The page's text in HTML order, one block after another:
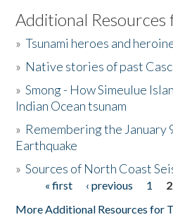
Listen to the Book
Activities
The Story & Student Exchange
Donate
Additional Resources
»Tsunami heroes and
» Native stories of past
»Smong - How Simeulue
Indian Ocean tsunam
» Remembering the January
Earthquake
»Sources of North Coast
Pages« first ‹ previous 1 2
More Additional Resources for